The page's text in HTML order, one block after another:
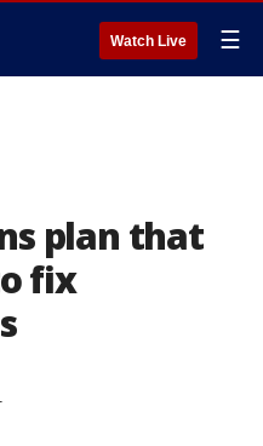
Watch Live ☰
plan that
fix